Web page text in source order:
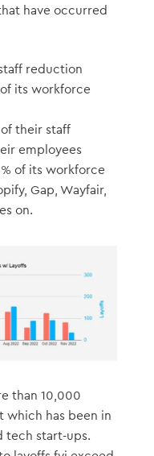
have occurred
reduction
its workforce
their staff
employees
of its workforce
Gap, Wayfair,
on.
than 10,000
which has been in
tech start-ups.